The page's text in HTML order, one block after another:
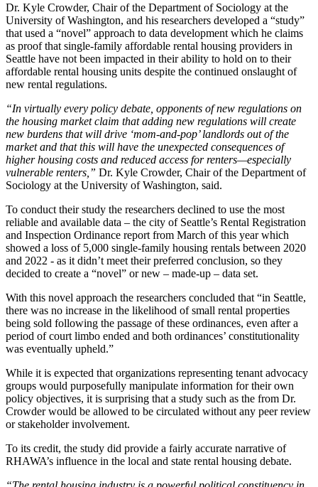
Dr. Kyle Crowder, Chair of the Department of Sociology at the
University of Washington, and his researchers developed a “study”
that used a “novel” approach to data development which he claims
as proof that single-family affordable rental housing providers in
Seattle have not been impacted in their ability to hold on to their
affordable rental housing units despite the continued onslaught of
new rental regulations.
“In virtually every policy debate, opponents of new regulations on
the housing market claim that adding new regulations will create
new burdens that will drive ‘mom-and-pop’ landlords out of the
market and that this will have the unexpected consequences of
higher housing costs and reduced access for renters—especially
vulnerable renters,” Dr. Kyle Crowder, Chair of the Department of
Sociology at the University of Washington, said.
To conduct their study the researchers declined to use the most
reliable and available data – the city of Seattle’s Rental Registration
and Inspection Ordinance report from March of this year which
showed a loss of 5,000 single-family housing rentals between 2020
and 2022 - as it didn’t meet their preferred conclusion, so they
decided to create a “novel” or new – made-up – data set.
With this novel approach the researchers concluded that “in Seattle,
there was no increase in the likelihood of small rental properties
being sold following the passage of these ordinances, even after a
period of court limbo ended and both ordinances’ constitutionality
was eventually upheld.”
While it is expected that organizations representing tenant advocacy
groups would purposefully manipulate information for their own
policy objectives, it is surprising that a study such as the from Dr.
Crowder would be allowed to be circulated without any peer review
or stakeholder involvement.
To its credit, the study did provide a fairly accurate narrative of
RHAWA’s influence in the local and state rental housing debate.